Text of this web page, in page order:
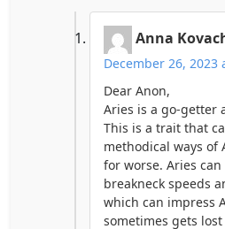
Anna
December 26, 2023
Dear Anon,
Aries is a go-getter
This is a trait that
methodical ways
for worse. Aries
breakneck speeds
which can impress
sometimes gets